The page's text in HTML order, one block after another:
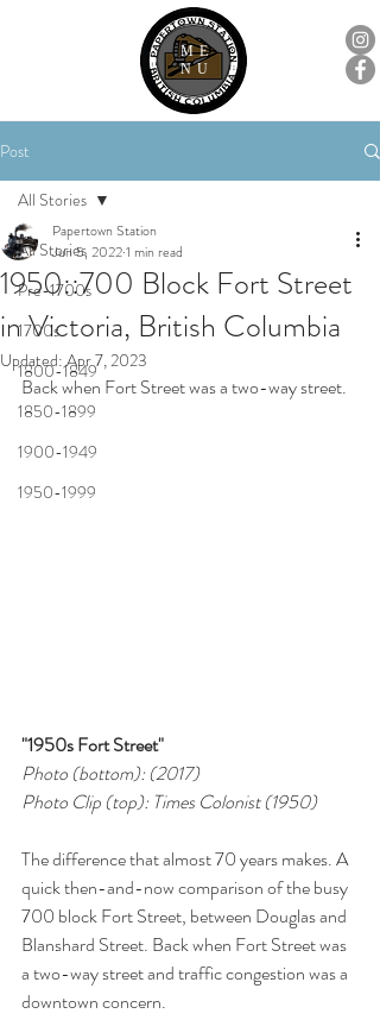
ME
NU
Post
All Stories
Pre-1700s
1700s
1800-1849
1850-1899
1900-1949
1950-1999
All Stories
1950::700 Block Fort Street
in Victoria, British Columbia
Papertown Station
Jun 5, 20221 min read
Updated:Apr 7, 2023
Back when Fort Street was a two-way street.
"1950s Fort Street"
Photo (bottom): (2017)
Photo Clip (top): Times Colonist (1950)
The difference that almost 70 years makes. A
quick then-and-now comparison of the busy
700 block Fort Street, between Douglas and
Blanshard Street. Back when Fort Street was
a two-way street and traffic congestion was a
downtown concern.